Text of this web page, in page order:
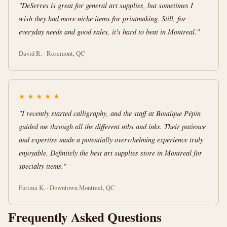
"DeSerres is great for general art supplies, but sometimes I
wish they had more niche items for printmaking. Still, for
everyday needs and good sales, it's hard to beat in Montreal."
David R. · Rosemont, QC
★ ★ ★ ★ ★
"I recently started calligraphy, and the staff at Boutique Pépin
guided me through all the different nibs and inks. Their patience
and expertise made a potentially overwhelming experience truly
enjoyable. Definitely the best art supplies store in Montreal for
specialty items."
Fatima K. · Downtown Montreal, QC
Frequently Asked Questions